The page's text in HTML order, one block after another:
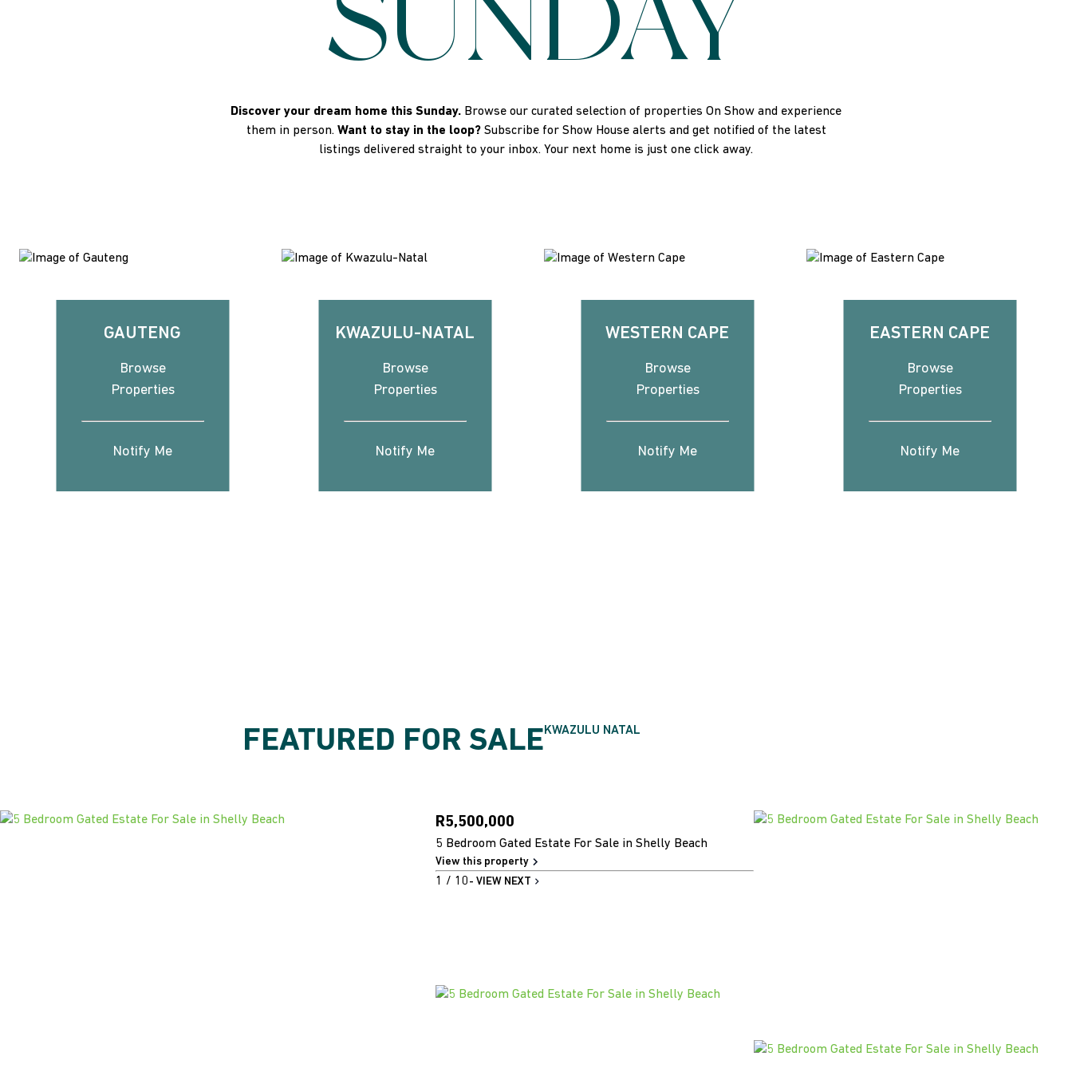
Discover your dream home this Sunday. Browse our curated selection of properties On Show and experience
them in person. Want to stay in the loop?Subscribe for Show House alerts and get notified of the latest
listings delivered straight to your inbox. Your next home is just one click away.
GAUTENG KWAZULU-NATAL WESTERN CAPE EASTERN CAPE
FEATURED FOR SALEKWAZULU NATAL
R5,500,000
5 Bedroom Gated Estate For Sale in Shelly Beach
View this property
1 / 10 - VIEW NEXT